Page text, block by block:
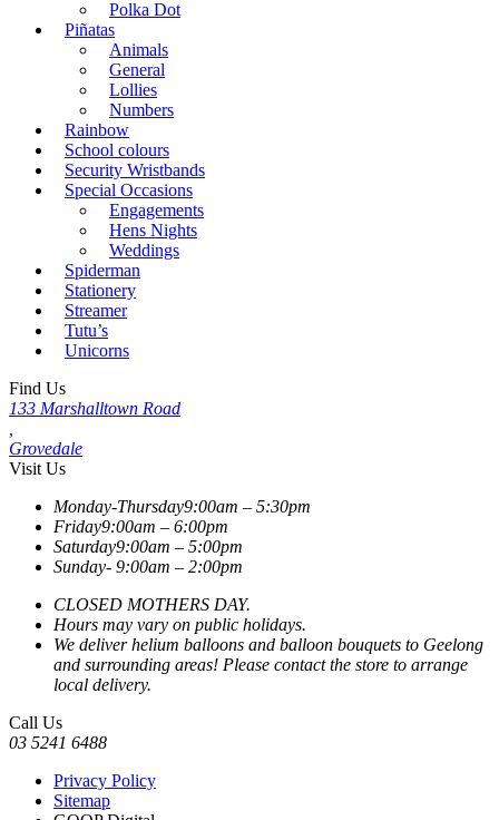
Polka Dot
Piñatas
Animals
General
Lollies
Numbers
Rainbow
School colours
Security Wristbands
Special Occasions
Engagements
Hens Nights
Weddings
Spiderman
Stationery
Streamer
Tutu’s
Unicorns
Find Us
133 Marshalltown Road
Grovedale
Visit Us
Monday-Thursday9:00am – 5:30pm
Friday9:00am – 6:00pm
Saturday9:00am – 5:00pm
Sunday- 9:00am – 2:00pm
CLOSED MOTHERS DAY.
Hours may vary on public holidays.
We deliver helium balloons and balloon bouquets to Geelong
and surrounding areas! Please contact the store to arrange
local delivery.
Call Us
03 5241 6488
Privacy Policy
Sitemap